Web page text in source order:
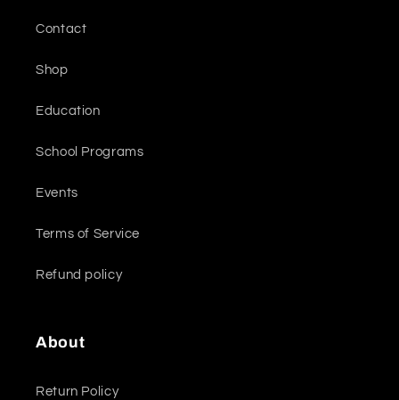
Contact
Shop
Education
School Programs
Events
Terms of Service
Refund policy
About
Return Policy